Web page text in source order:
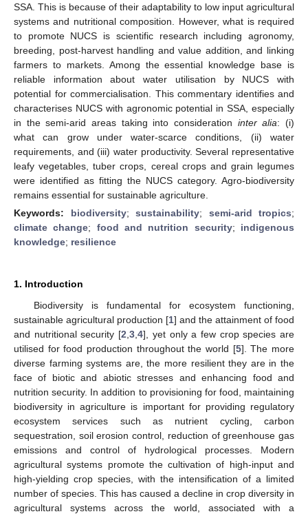
SSA. This is because of their adaptability to low input agricultural
systems and nutritional composition. However, what is required
to promote NUCS is scientific research including agronomy,
breeding, post-harvest handling and value addition, and linking
farmers to markets. Among the essential knowledge base is
reliable information about water utilisation by NUCS with
potential for commercialisation. This commentary identifies and
characterises NUCS with agronomic potential in SSA, especially
in the semi-arid areas taking into consideration inter alia: (i)
what can grow under water-scarce conditions, (ii) water
requirements, and (iii) water productivity. Several representative
leafy vegetables, tuber crops, cereal crops and grain legumes
were identified as fitting the NUCS category. Agro-biodiversity
remains essential for sustainable agriculture.
Keywords: biodiversity; sustainability; semi-arid tropics;
climate change; food and nutrition security; indigenous
knowledge; resilience
1. Introduction
Biodiversity is fundamental for ecosystem functioning,
sustainable agricultural production [1] and the attainment of food
and nutritional security [2 ,3 ,4], yet only a few crop species are
utilised for food production throughout the world [5]. The more
diverse farming systems are, the more resilient they are in the
face of biotic and abiotic stresses and enhancing food and
nutrition security. In addition to provisioning for food, maintaining
biodiversity in agriculture is important for providing regulatory
ecosystem services such as nutrient cycling, carbon
sequestration, soil erosion control, reduction of greenhouse gas
emissions and control of hydrological processes. Modern
agricultural systems promote the cultivation of high-input and
high-yielding crop species, with the intensification of a limited
number of species. This has caused a decline in crop diversity in
agricultural systems across the world, associated with a